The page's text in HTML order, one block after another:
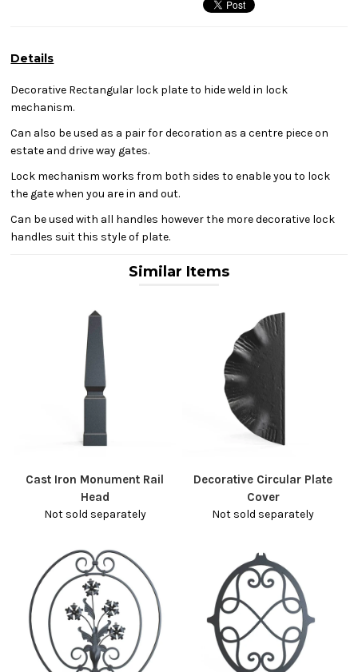
Details
Decorative Rectangular lock plate to hide weld in lock
mechanism.
Can also be used as a pair for decoration as a centre piece on
estate and drive way gates.
Lock mechanism works from both sides to enable you to lock
the gate when you are in and out.
Can be used with all handles however the more decorative lock
handles suit this style of plate.
Similar Items
Cast Iron Monument Rail
Head
Not sold separately
Decorative Circular Plate
Cover
Not sold separately